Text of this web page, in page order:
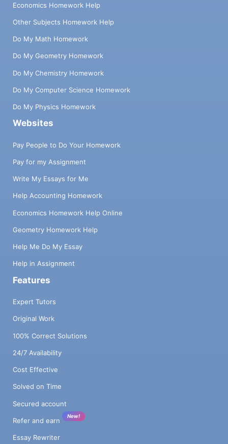
Economics Homework Help
Other Subjects Homework Help
Do My Math Homework
Do My Geometry Homework
Do My Chemistry Homework
Do My Computer Science Homework
Do My Physics Homework
Websites
Pay People to Do Your Homework
Pay for my Assignment
Write My Essays for Me
Help Accounting Homework
Economics Homework Help Online
Geometry Homework Help
Help Me Do My Essay
Help in Assignment
Features
Expert Tutors
Original Work
100% Correct Solutions
24/7 Availability
Cost Effective
Solved on Time
Secured account
Refer and earn
New!
Essay Rewriter